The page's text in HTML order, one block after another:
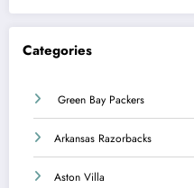
Categories
Green Bay Packers
Arkansas Razorbacks
Aston Villa